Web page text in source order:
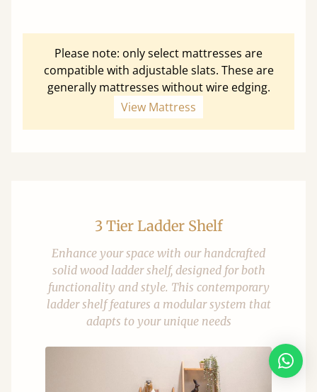
Please note: only select mattresses are
compatible with adjustable slats. These are
generally mattresses without wire edging.
View Mattress
3 Tier Ladder Shelf
Enhance your space with our handcrafted
solid wood ladder shelf, designed for both
functionality and style. This contemporary
ladder shelf features a modular system that
adapts to your unique needs